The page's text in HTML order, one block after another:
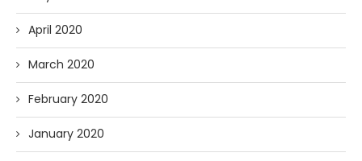
April 2020
March 2020
February 2020
January 2020